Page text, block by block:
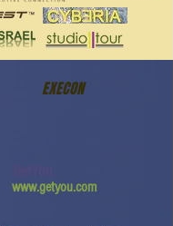
EXECON
www.getyou.com